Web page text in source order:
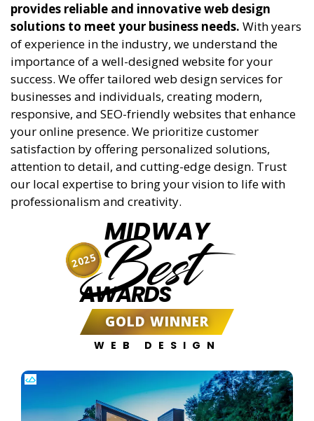
provides reliable and innovative web design
solutions to meet your business needs. With years
of experience in the industry, we understand the
importance of a well-designed website for your
success. We offer tailored web design services for
businesses and individuals, creating modern,
responsive, and SEO-friendly websites that enhance
your online presence. We prioritize customer
satisfaction by offering personalized solutions,
attention to detail, and cutting-edge design. Trust
our local expertise to bring your vision to life with
professionalism and creativity.
MIDWAY
Best
AWARDS
GOLD WINNER
WEB DESIGN
2025